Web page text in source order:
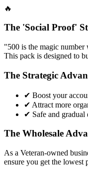
🔥
The 'Social Proof'
"500 is the magic number
This pack is designed to
The Strategic
✔ Boost your
✔ Attract more
✔ Safe and
The Wholesale
As a Veteran-owned
ensure you get the lowest